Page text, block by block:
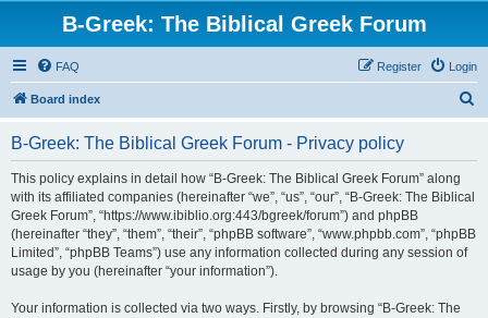
B-Greek: The Biblical Greek Forum
FAQ Login
Register
Board index
B-Greek: The Biblical Greek Forum - Privacy policy
This policy explains in detail how “B-Greek: The Biblical Greek Forum” along
with its affiliated companies (hereinafter “we”, “us”, “our”, “B-Greek: The Biblical
Greek Forum”, “https://www.ibiblio.org:443/bgreek/forum”) and phpBB
(hereinafter “they”, “them”, “their”, “phpBB software”, “www.phpbb.com”, “phpBB
Limited”, “phpBB Teams”) use any information collected during any session of
usage by you (hereinafter “your information”).
Your information is collected via two ways. Firstly, by browsing “B-Greek: The